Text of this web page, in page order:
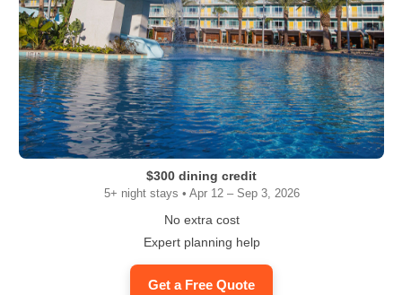
$300 dining credit
5+ night stays • Apr 12 – Sep 3, 2026
No extra cost
Expert planning help
Get a Free Quote